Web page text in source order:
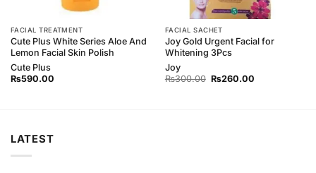
FACIAL TREATMENT
Cute Plus White Series Aloe And
Lemon Facial Skin Polish
Cute Plus
₨590.00
FACIAL SACHET
Joy Gold Urgent Facial for
Whitening 3Pcs
Joy
₨300.00 Original
₨260.00Current
LATEST